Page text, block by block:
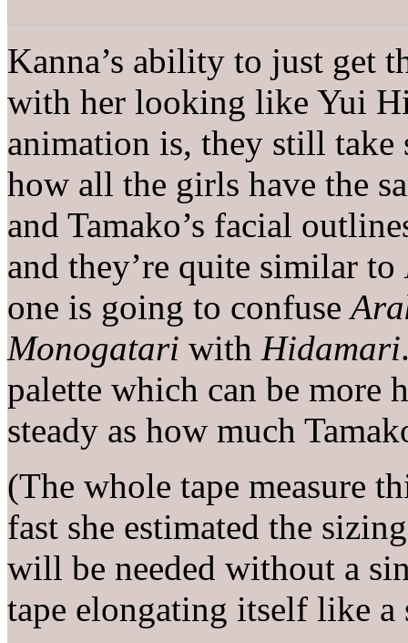
Kanna’s ability to just get
with her looking like Yui
animation is, they still
how all the girls have the
and Tamako’s facial
and they’re quite similar to
one is going to confuse
Monogatari with Hidamari
palette which can be more
steady as how much
(The whole tape measure
fast she estimated the
will be needed without a
tape elongating itself like